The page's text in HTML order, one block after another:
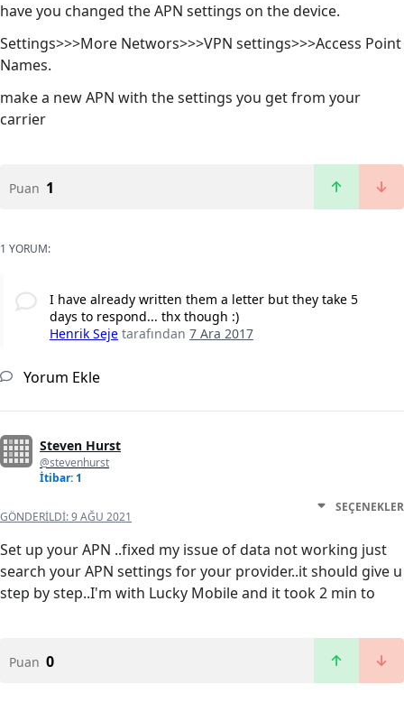
have you changed the APN settings on the device.
Settings>>>More Networs>>>VPN settings>>>Access Point
Names.
make a new APN with the settings you get from your
carrier
Puan 1
1 YORUM:
I have already written them a letter but they take 5
days to respond... thx though :)
Henrik Seje tarafından 7 Ara 2017
Yorum Ekle
Steven Hurst
@stevenhurst
İtibar: 1
GÖNDERILDI:9 AĞU 2021
SEÇENEKLER
Set up your APN ..fixed my issue of data not working just
search your APN settings for your provider..it should give u
step by step..I'm with Lucky Mobile and it took 2 min to
Puan 0